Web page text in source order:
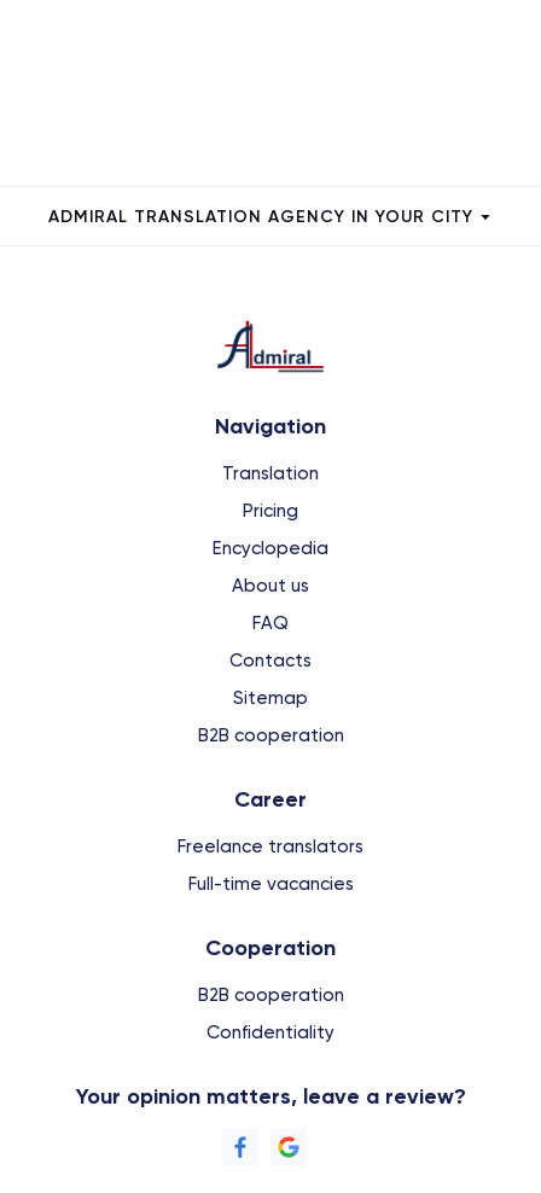
ADMIRAL TRANSLATION AGENCY IN YOUR CITY
Navigation
Translation
Pricing
Encyclopedia
About us
FAQ
Contacts
Sitemap
B2B cooperation
Сareer
Freelance translators
Full-time vacancies
Cooperation
B2B cooperation
Confidentiality
Your opinion matters, leave a review?